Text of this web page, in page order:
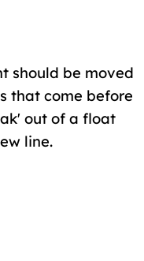
should be moved
that come before
out of a float
line.